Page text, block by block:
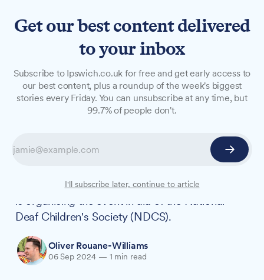
Charity quiz night returns to
support deaf children in
A popular quiz night is set to return this October,
Local hearing care company All About Hearing
is organising the event in aid of the National
Deaf Children's Society (NDCS).
Oliver Rouane-Williams
06 Sep 2024 — 1 min read
Get our best content delivered
to your inbox
Subscribe to Ipswich.co.uk for free and get early access to
our best content, plus a roundup of the week's biggest
stories every Friday. You can unsubscribe at any time, but
99.7% of people don't.
I'll subscribe later, continue to article